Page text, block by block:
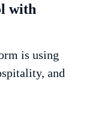
with
is using
and